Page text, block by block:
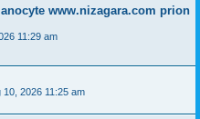
www.nizagara.com prion
11:29 am
10, 2026 11:25 am